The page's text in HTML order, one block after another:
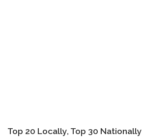
Top 20 Locally, Top 30 Nationally